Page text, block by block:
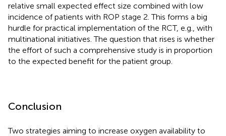
relative small expected effect size combined with low
incidence of patients with ROP stage 2. This forms a big
hurdle for practical implementation of the RCT, e.g., with
multinational initiatives. The question that rises is whether
the effort of such a comprehensive study is in proportion
to the expected benefit for the patient group.
Conclusion
Two strategies aiming to increase oxygen availability to